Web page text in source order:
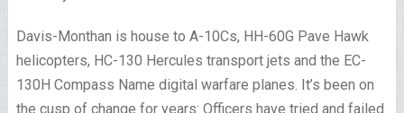
Davis-Monthan is house to A-10Cs, HH-60G Pave Hawk
helicopters, HC-130 Hercules transport jets and the EC-
130H Compass Name digital warfare planes. It’s been on
the cusp of change for years: Officers have tried and failed